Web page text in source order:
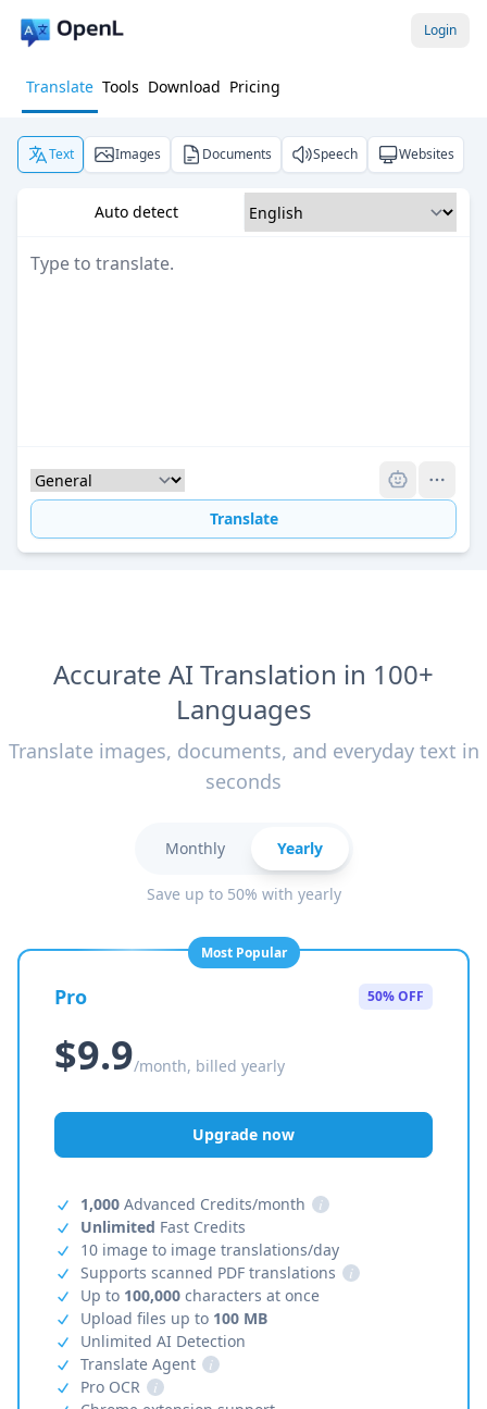
Login
Translate Tools Download Pricing
Text Images Documents Speech Websites
Auto detect
Translate
Accurate AI Translation in 100+
Languages
Translate images, documents, and everyday text in
seconds
Monthly Yearly
Save up to 50% with yearly
Most Popular
Pro 50% OFF
$9.9/month, billed yearly
Upgrade now
1,000 Advanced Credits/month
i
Unlimited Fast Credits
10 image to image translations/day
Supports scanned PDF translations
i
Up to 100,000 characters at once
Upload files up to 100 MB
Unlimited AI Detection
Translate Agent
i
Pro OCR
i